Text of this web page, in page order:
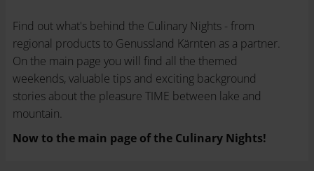
Find out what's behind the Culinary Nights - from
regional products to Genussland Kärnten as a partner.
On the main page you will find all the themed
weekends, valuable tips and exciting background
stories about the pleasure TIME between lake and
mountain.
Now to the main page of the Culinary Nights!